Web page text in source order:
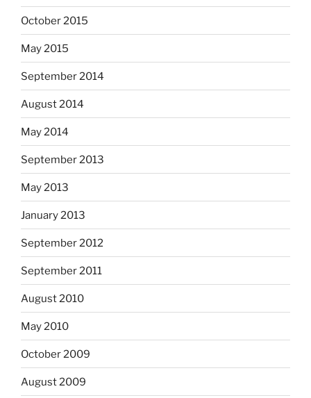
October 2015
May 2015
September 2014
August 2014
May 2014
September 2013
May 2013
January 2013
September 2012
September 2011
August 2010
May 2010
October 2009
August 2009